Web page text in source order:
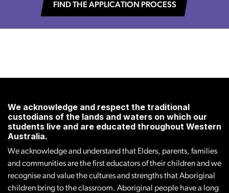
FIND THE APPLICATION PROCESS
We acknowledge and respect the traditional
custodians of the lands and waters on which our
students live and are educated throughout Western
Australia.
We acknowledge and understand that Elders, parents, families
and communities are the first educators of their children and we
recognise and value the cultures and strengths that Aboriginal
children bring to the classroom. Aboriginal people have a long